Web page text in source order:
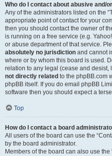
Who do I contact about abusive and/
Any of the administrators listed on the
appropriate point of contact for your
then you should contact the owner of
is running on a free service (e.g.
or abuse department of that service.
absolutely no jurisdiction and cannot
where or by whom this board is used.
relation to any legal (cease and desist,
not directly related to the phpBB.com
phpBB itself. If you do email phpBB
software then you should expect a
Top
How do I contact a board
All users of the board can use the
by the board administrator.
Members of the board can also use the